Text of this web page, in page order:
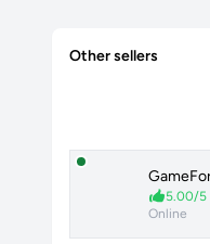
Other sellers
5.00/5
Online